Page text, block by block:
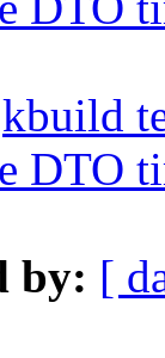
kbuild
DTO
by: [